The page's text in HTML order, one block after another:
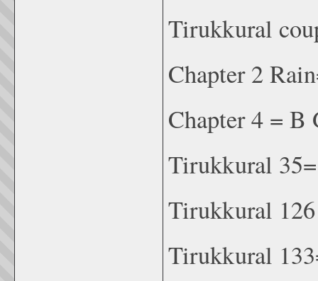
Tirukkural
Chapter 2
Chapter 4 = B
Tirukkural
Tirukkural
Tirukkural